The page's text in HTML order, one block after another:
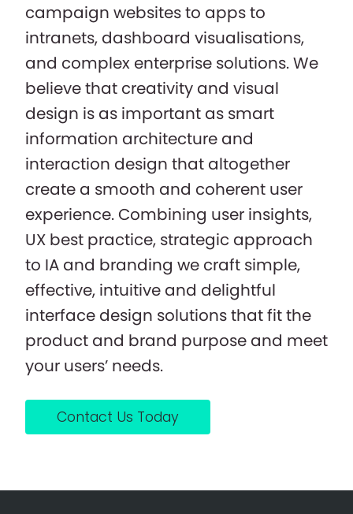
campaign websites to apps to
intranets, dashboard visualisations,
and complex enterprise solutions. We
believe that creativity and visual
design is as important as smart
information architecture and
interaction design that altogether
create a smooth and coherent user
experience. Combining user insights,
UX best practice, strategic approach
to IA and branding we craft simple,
effective, intuitive and delightful
interface design solutions that fit the
product and brand purpose and meet
your users’ needs.
Contact Us Today